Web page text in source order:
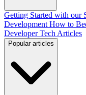
Getting Started with our
Development How to
Developer Tech Articles
Popular articles